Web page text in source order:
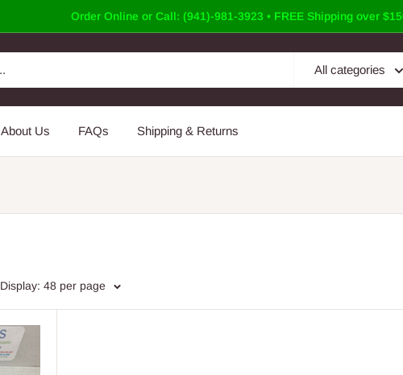
Order Online or Call: (941)-981-3923 • FREE Shipping over
All categories
About Us FAQs Shipping & Returns
Display: 48 per page